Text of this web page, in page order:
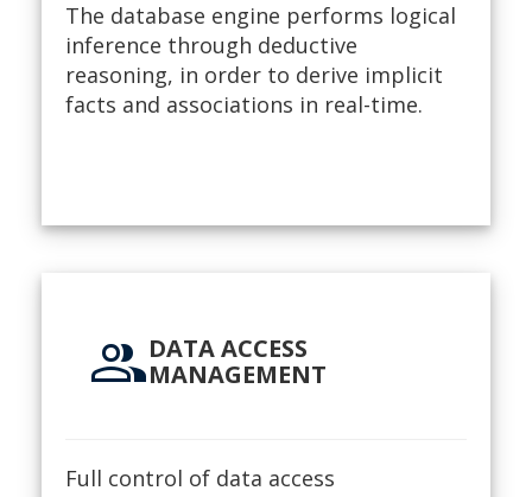
The database engine performs logical
inference through deductive
reasoning, in order to derive implicit
facts and associations in real-time.
groupDATA ACCESS
MANAGEMENT
Full control of data access